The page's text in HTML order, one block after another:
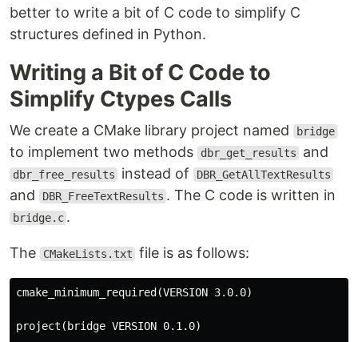
better to write a bit of C code to simplify C
structures defined in Python.
Writing a Bit of C Code to
Simplify Ctypes Calls
We create a CMake library project named bridge
to implement two methods dbr_get_results and
dbr_free_results instead of DBR_GetAllTextResults
and DBR_FreeTextResults . The C code is written in
bridge.c .
The CMakeLists.txt file is as follows:
cmake_minimum_required (VERSION 3.0.0)
project ( bridge VERSION 0.1.0)